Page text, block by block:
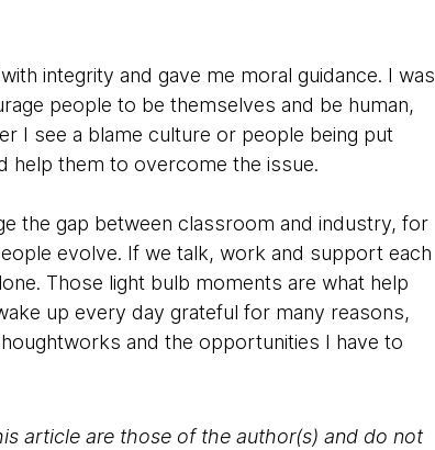
integrity and gave me moral guidance. I was
people to be themselves and be human,
I see a blame culture or people being put
help them to overcome the issue.
the gap between classroom and industry, for
evolve. If we talk, work and support each
Those light bulb moments are what help
up every day grateful for many reasons,
and the opportunities I have to
article are those of the author(s) and do not